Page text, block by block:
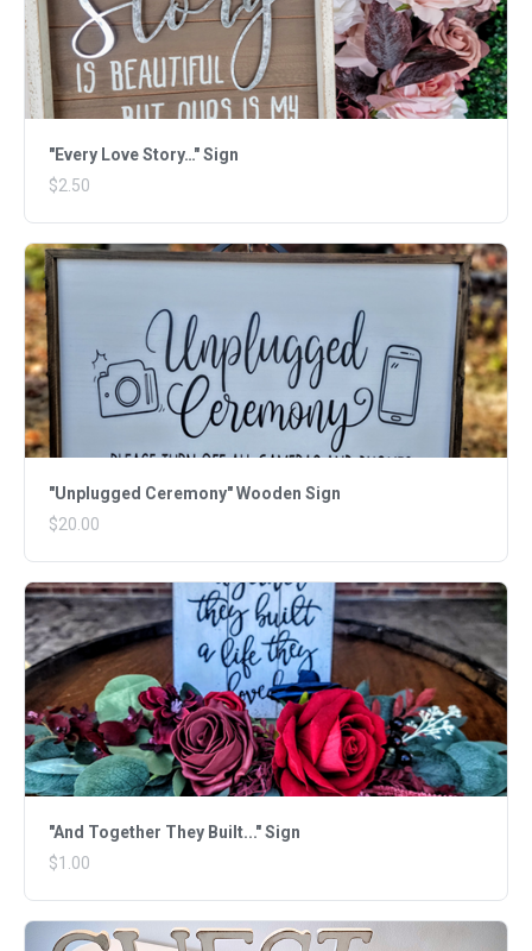
"Every Love Story…" Sign
$2.50
"Unplugged Ceremony" Wooden Sign
$20.00
"And Together They Built..." Sign
$1.00